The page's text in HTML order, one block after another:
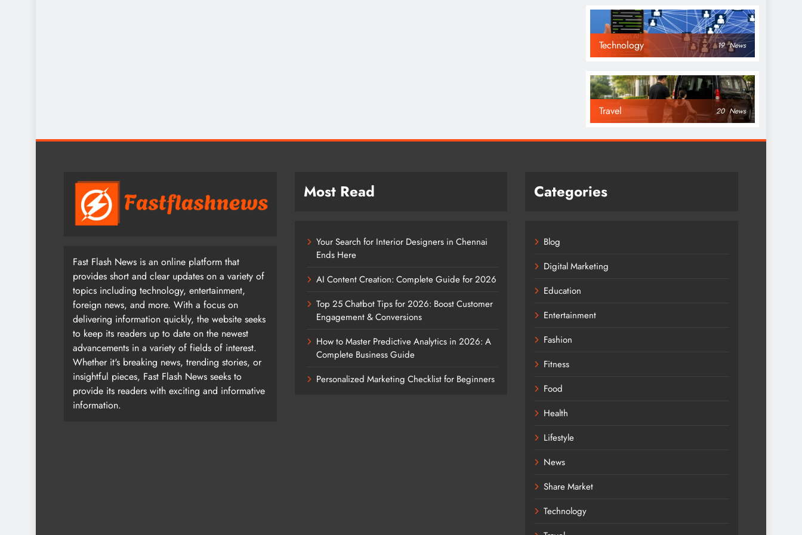
Technology 19 News
Travel 20 News
Fast Flash News is an online platform that
provides short and clear updates on a variety of
topics including technology, entertainment,
foreign news, and more. With a focus on
delivering information quickly, the website seeks
to keep its readers up to date on the newest
advancements in a variety of fields of interest.
Whether it's breaking news, trending stories, or
insightful pieces, Fast Flash News seeks to
provide its readers with exciting and informative
information.
Most Read
Your Search for Interior Designers in Chennai
Ends Here
AI Content Creation: Complete Guide for 2026
Top 25 Chatbot Tips for 2026: Boost Customer
Engagement & Conversions
How to Master Predictive Analytics in 2026: A
Complete Business Guide
Personalized Marketing Checklist for Beginners
Categories
Blog
Digital Marketing
Education
Entertainment
Fashion
Fitness
Food
Health
Lifestyle
News
Share Market
Technology